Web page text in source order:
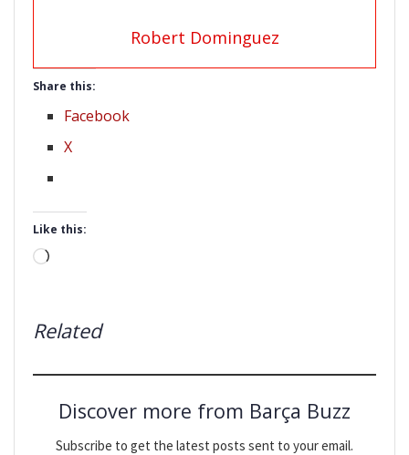
Robert Dominguez
Share this:
Facebook
X
Like this:
Loading…
Related
Discover more from Barça Buzz
Subscribe to get the latest posts sent to your email.